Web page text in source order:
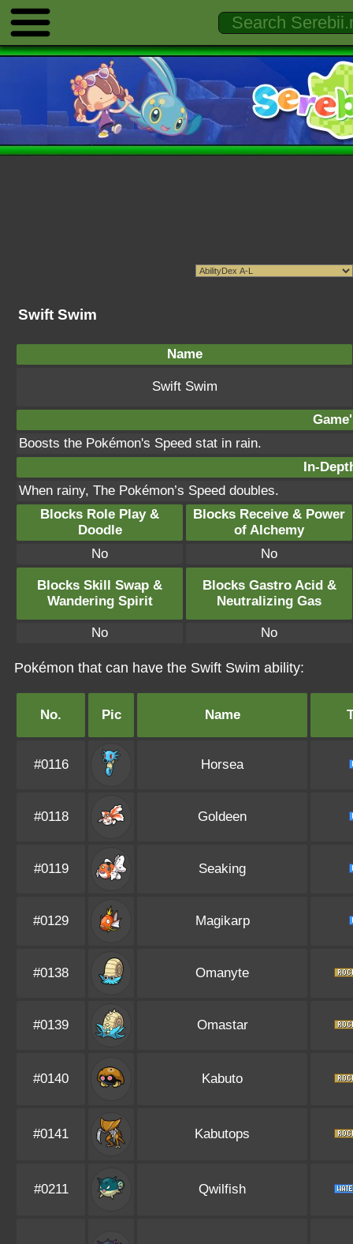
Swift Swim
Name
Swift Swim
Boosts the Pokémon's Speed stat in rain.
In-
When rainy, The Pokémon’s Speed doubles.
Blocks Role Play &
Doodle
Blocks Receive & Power
of Alchemy
No
No
Blocks Skill Swap &
Wandering Spirit
Blocks Gastro Acid &
Neutralizing Gas
No No
Pokémon that can have the Swift Swim ability:
No. Pic Name
#0116 Horsea
#0118 Goldeen
#0119 Seaking
#0129 Magikarp
#0138 Omanyte
#0139 Omastar
#0140 Kabuto
#0141 Kabutops
#0211 Qwilfish